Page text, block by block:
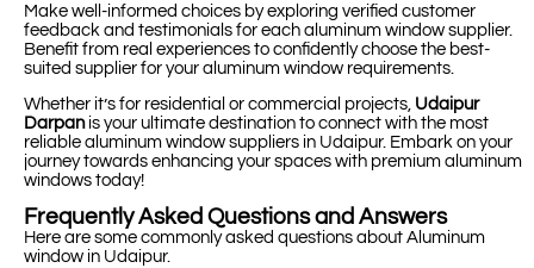
Make well-informed choices by exploring verified customer
feedback and testimonials for each aluminum window supplier.
Benefit from real experiences to confidently choose the best-
suited supplier for your aluminum window requirements.
Whether it’s for residential or commercial projects, Udaipur
Darpanis your ultimate destination to connect with the most
reliable aluminum window suppliers in Udaipur. Embark on your
journey towards enhancing your spaces with premium aluminum
windows today!
Frequently Asked Questions and Answers
Here are some commonly asked questions about Aluminum
window in Udaipur.